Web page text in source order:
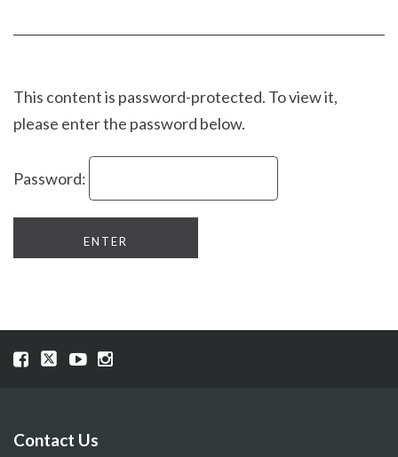
Facebookpagepage
This content is password-protected. To view it,
please enter the password below.
Password:
Visit
page
Visit
page
Visit
page
Visit
page
Contact Us